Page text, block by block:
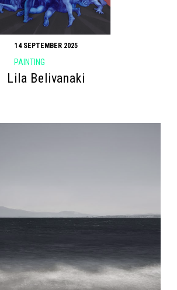
14 SEPTEMBER 2025
PAINTING
Lila Belivanaki